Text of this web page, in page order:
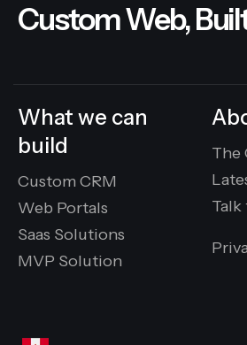
Custom Web,
What we can
build
Custom CRM
Web Portals
Saas Solutions
MVP Solution
The
Talk